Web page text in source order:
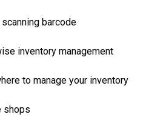
barcode
inventory management
to manage your inventory
shops